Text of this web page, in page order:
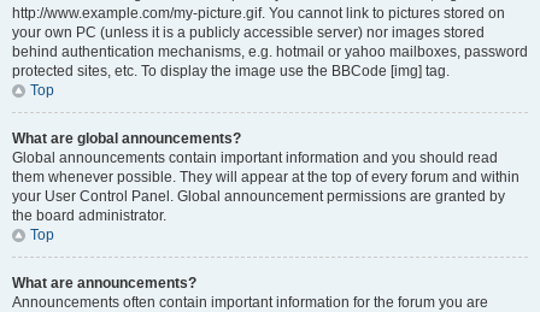
http://www.example.com/my-picture.gif. You cannot link to pictures stored on
your own PC (unless it is a publicly accessible server) nor images stored
behind authentication mechanisms, e.g. hotmail or yahoo mailboxes, password
protected sites, etc. To display the image use the BBCode [img] tag.
Top
What are global announcements?
Global announcements contain important information and you should read
them whenever possible. They will appear at the top of every forum and within
your User Control Panel. Global announcement permissions are granted by
the board administrator.
Top
What are announcements?
Announcements often contain important information for the forum you are